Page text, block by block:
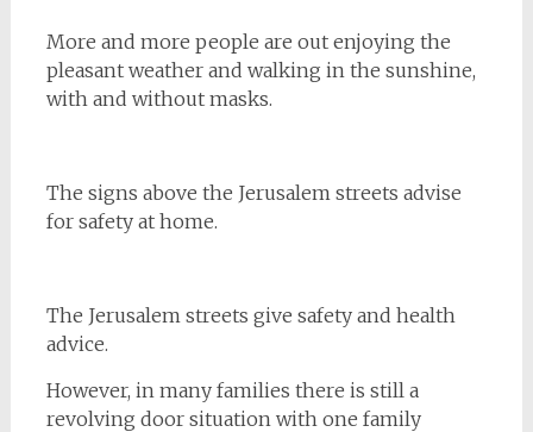
More and more people are out enjoying the
pleasant weather and walking in the sunshine,
with and without masks.
The signs above the Jerusalem streets advise
for safety at home.
The Jerusalem streets give safety and health
advice.
However, in many families there is still a
revolving door situation with one family